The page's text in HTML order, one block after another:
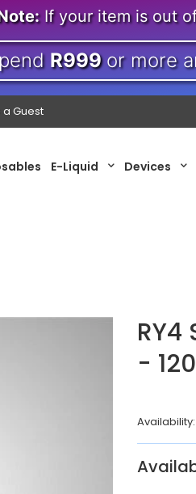
If your item is out
R999or more
Guest
Devices
E-Liquid
-
Availability: